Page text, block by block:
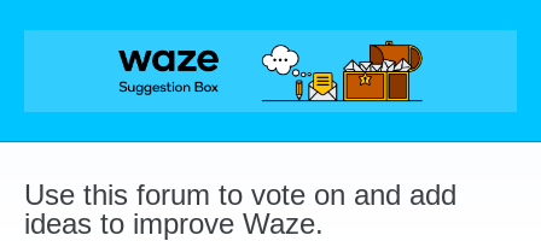
Skip
Use this forum to vote on and add
ideas to improve Waze.